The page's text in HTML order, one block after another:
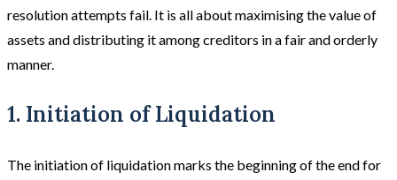
resolution attempts fail. It is all about maximising the value of
assets and distributing it among creditors in a fair and orderly
manner.
1. Initiation of Liquidation
The initiation of liquidation marks the beginning of the end for